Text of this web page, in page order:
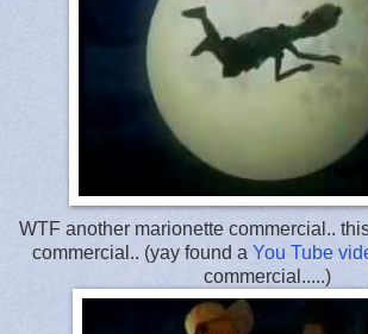
WTF another marionette commercial..
commercial.. (yay found a You Tube
commercial.....)